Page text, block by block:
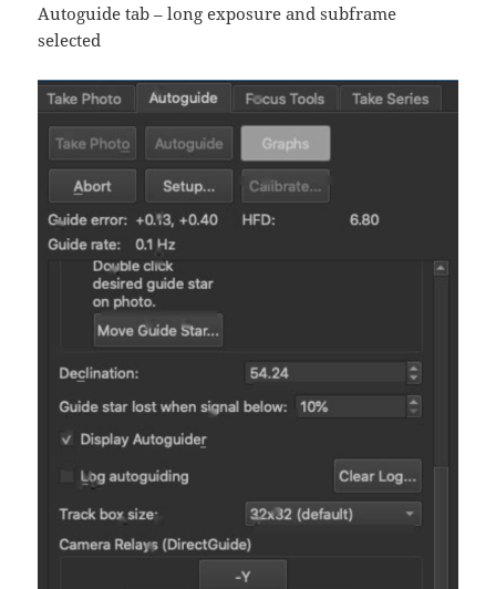
Autoguide tab – long exposure and subframe
selected